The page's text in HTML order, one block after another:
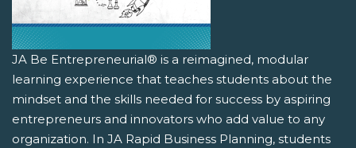
JA Be Entrepreneurial® is a reimagined, modular
learning experience that teaches students about the
mindset and the skills needed for success by aspiring
entrepreneurs and innovators who add value to any
organization. In JA Rapid Business Planning, students